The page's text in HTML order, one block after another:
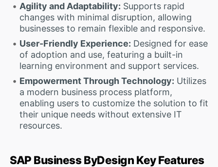
Agility and Adaptability: Supports rapid
changes with minimal disruption, allowing
businesses to remain flexible and responsive.
User-Friendly Experience: Designed for ease
of adoption and use, featuring a built-in
learning environment and support services.
Empowerment Through Technology: Utilizes
a modern business process platform,
enabling users to customize the solution to fit
their unique needs without extensive IT
resources.
SAP Business ByDesign Key Features